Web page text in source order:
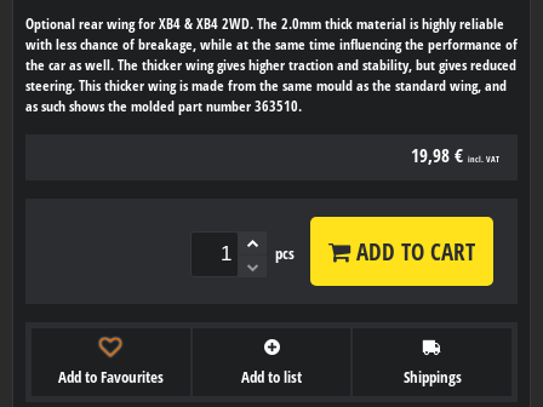
Optional rear wing for XB4 & XB4 2WD. The 2.0mm thick material is highly reliable
with less chance of breakage, while at the same time influencing the performance of
the car as well. The thicker wing gives higher traction and stability, but gives reduced
steering. This thicker wing is made from the same mould as the standard wing, and
as such shows the molded part number 363510.
19,98 € incl. VAT
pcs ADD TO CART
Add to Favourites Add to list Shippings